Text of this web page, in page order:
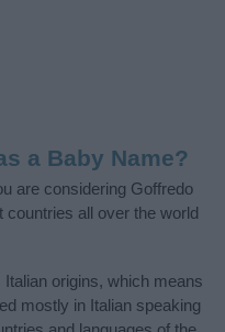
a Baby Name?
are considering Goffredo
all over the world
origins, which means
mostly in Italian speaking